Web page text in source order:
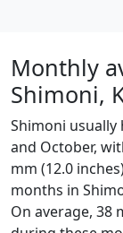
Monthly
Shimoni,
Shimoni
and October,
mm (12.0
months in
On average, 38